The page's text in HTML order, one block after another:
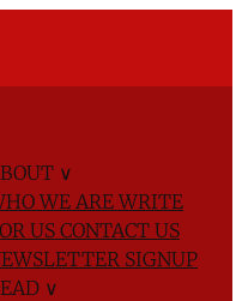
∨
WE AREWRITE
USCONTACT US
SIGNUP
∨